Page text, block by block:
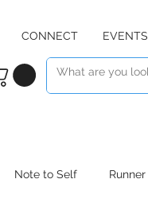
CONNECT EVENTS
Note to Self Runner